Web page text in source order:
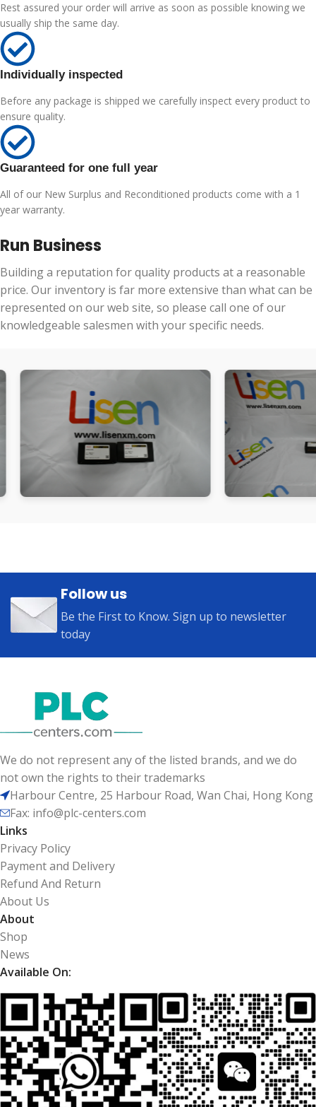
Rest assured your order will arrive as soon as possible knowing we
usually ship the same day.
Individually inspected
Before any package is shipped we carefully inspect every product to
ensure quality.
Guaranteed for one full year
All of our New Surplus and Reconditioned products come with a 1
year warranty.
Run Business
Building a reputation for quality products at a reasonable
price. Our inventory is far more extensive than what can be
represented on our web site, so please call one of our
knowledgeable salesmen with your specific needs.
Follow us
Be the First to Know. Sign up to newsletter
today
We do not represent any of the listed brands, and we do
not own the rights to their trademarks
Harbour Centre, 25 Harbour Road, Wan Chai, Hong Kong
Fax: info@plc-centers.com
Links
Privacy Policy
Payment and Delivery
Refund And Return
About Us
About
Shop
News
Available On: